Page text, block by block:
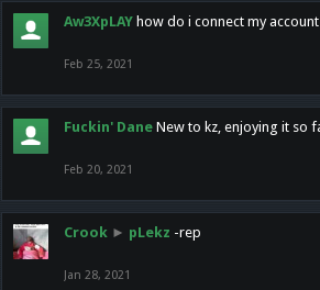
Aw3XpLAY how do i connect my
Feb 25, 2021
Fuckin' Dane New to kz, enjoying it so
Feb 20, 2021
Crook ► pLekz -rep
Jan 28, 2021